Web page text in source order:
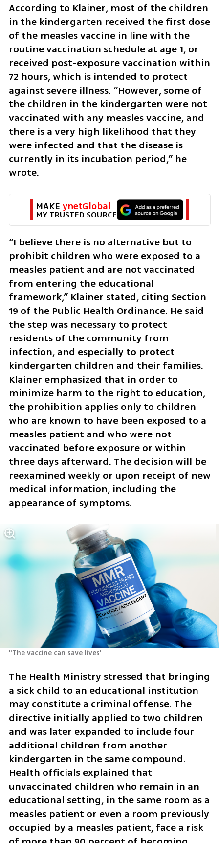
According to Klainer, most of the children
in the kindergarten received the first dose
of the measles vaccine in line with the
routine vaccination schedule at age 1, or
received post-exposure vaccination within
72 hours, which is intended to protect
against severe illness. “However, some of
the children in the kindergarten were not
vaccinated with any measles vaccine, and
there is a very high likelihood that they
were infected and that the disease is
currently in its incubation period,” he
wrote.
MAKE ynetGlobal
MY TRUSTED SOURCE
“I believe there is no alternative but to
prohibit children who were exposed to a
measles patient and are not vaccinated
from entering the educational
framework,” Klainer stated, citing Section
19 of the Public Health Ordinance. He said
the step was necessary to protect
residents of the community from
infection, and especially to protect
kindergarten children and their families.
Klainer emphasized that in order to
minimize harm to the right to education,
the prohibition applies only to children
who are known to have been exposed to a
measles patient and who were not
vaccinated before exposure or within
three days afterward. The decision will be
reexamined weekly or upon receipt of new
medical information, including the
appearance of symptoms.
"The vaccine can save lives'
The Health Ministry stressed that bringing
a sick child to an educational institution
may constitute a criminal offense. The
directive initially applied to two children
and was later expanded to include four
additional children from another
kindergarten in the same compound.
Health officials explained that
unvaccinated children who remain in an
educational setting, in the same room as a
measles patient or even a room previously
occupied by a measles patient, face a risk